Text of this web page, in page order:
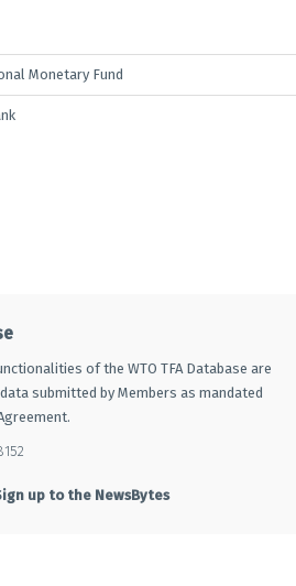
Monetary Fund
of the WTO TFA Database are
submitted by Members as mandated
up to the NewsBytes